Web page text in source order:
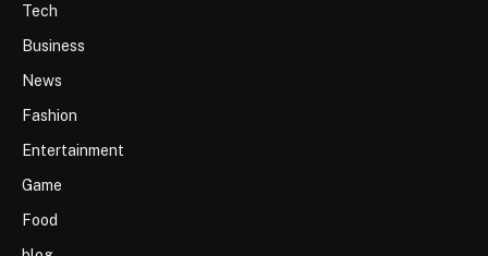
Tech
Business
News
Fashion
Entertainment
Game
Food